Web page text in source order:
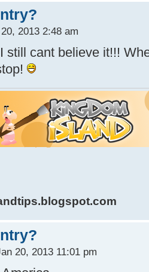
2013 2:48 am
still cant believe it!!!
20, 2013 11:01 pm